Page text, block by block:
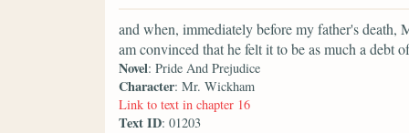
and when, immediately before my father's
am convinced that he felt it to be as much a debt
Novel: Pride And Prejudice
Character: Mr. Wickham
Link to text in chapter 16
Text ID: 01203